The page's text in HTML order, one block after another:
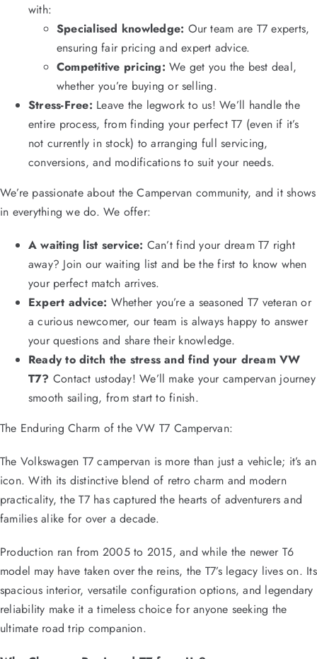
with:
Specialised knowledge: Our team are T7 experts,
ensuring fair pricing and expert advice.
Competitive pricing: We get you the best deal,
whether you’re buying or selling.
Stress-Free: Leave the legwork to us! We’ll handle the
entire process, from finding your perfect T7 (even if it’s
not currently in stock) to arranging full servicing,
conversions, and modifications to suit your needs.
We’re passionate about the Campervan community, and it shows
in everything we do. We offer:
A waiting list service: Can’t find your dream T7 right
away? Join our waiting list and be the first to know when
your perfect match arrives.
Expert advice: Whether you’re a seasoned T7 veteran or
a curious newcomer, our team is always happy to answer
your questions and share their knowledge.
Ready to ditch the stress and find your dream VW
T7? Contact ustoday! We’ll make your campervan journey
smooth sailing, from start to finish.
The Enduring Charm of the VW T7 Campervan:
The Volkswagen T7 campervan is more than just a vehicle; it’s an
icon. With its distinctive blend of retro charm and modern
practicality, the T7 has captured the hearts of adventurers and
families alike for over a decade.
Production ran from 2005 to 2015, and while the newer T6
model may have taken over the reins, the T7’s legacy lives on. Its
spacious interior, versatile configuration options, and legendary
reliability make it a timeless choice for anyone seeking the
ultimate road trip companion.